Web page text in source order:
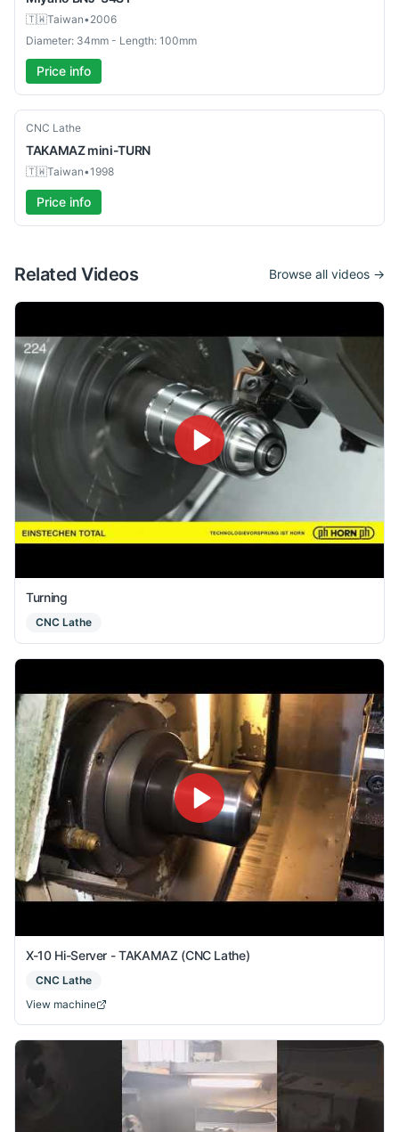
🇹🇼Taiwan•2006
Diameter: 34mm - Length: 100mm
Price info
Used
CNC Lathe
TAKAMAZ mini-TURN
🇹🇼Taiwan•1998
Price info
Related Videos Browse all videos →
Turning
CNC Lathe
X-10 Hi-Server - TAKAMAZ (CNC Lathe)
CNC Lathe
View machine